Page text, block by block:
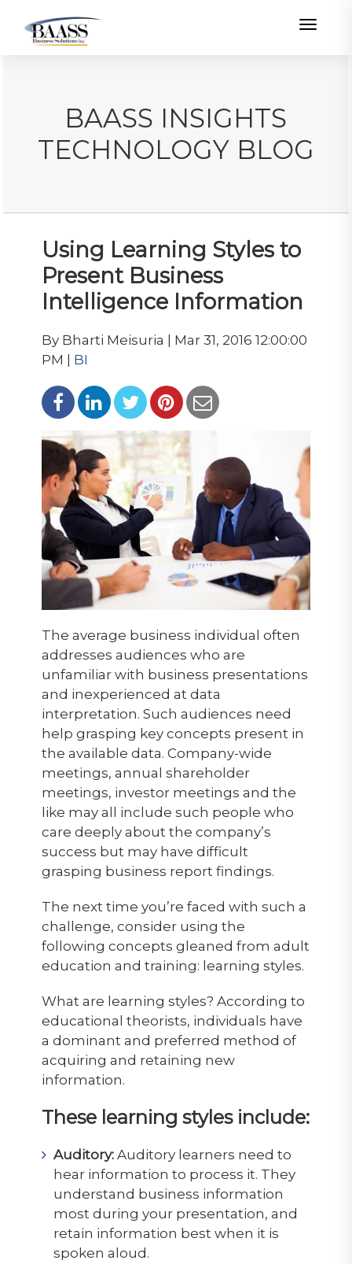
BAASS INSIGHTS
TECHNOLOGY BLOG
Using Learning Styles to
Present Business
Intelligence Information
By Bharti Meisuria | Mar 31, 2016 12:00:00
PM | BI
The average business individual often
addresses audiences who are
unfamiliar with business presentations
and inexperienced at data
interpretation. Such audiences need
help grasping key concepts present in
the available data. Company-wide
meetings, annual shareholder
meetings, investor meetings and the
like may all include such people who
care deeply about the company’s
success but may have difficult
grasping business report findings.
The next time you’re faced with such a
challenge, consider using the
following concepts gleaned from adult
education and training: learning styles.
What are learning styles? According to
educational theorists, individuals have
a dominant and preferred method of
acquiring and retaining new
information.
These learning styles include:
Auditory: Auditory learners need to
hear information to process it. They
understand business information
most during your presentation, and
retain information best when it is
spoken aloud.